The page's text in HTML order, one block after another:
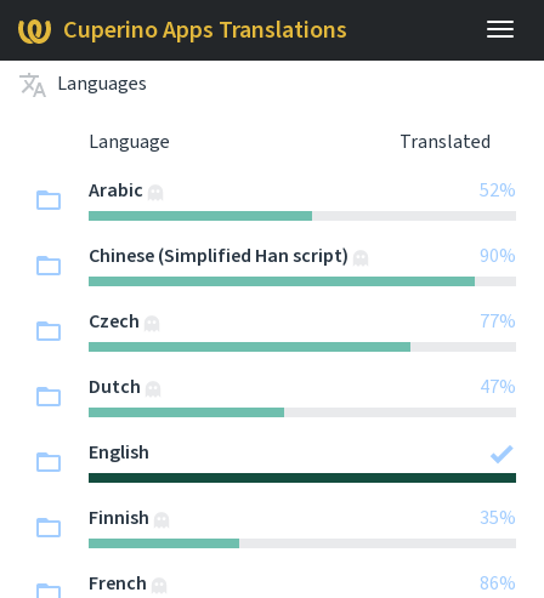
Cuperino Apps Translations
Languages
Language
Translated
Arabic
52%
Chinese (Simplified Han script) 90%
Czech 77%
Dutch 47%
English
Finnish 35%
French 86%